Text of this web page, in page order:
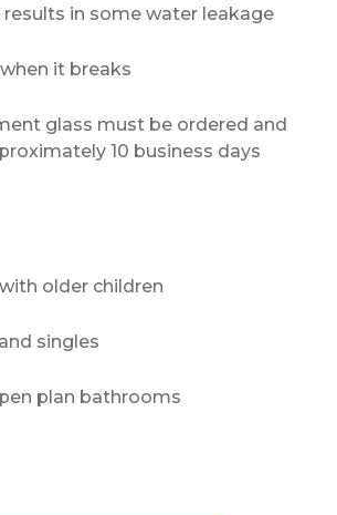
in some water leakage
it breaks
glass must be ordered and
10 business days
older children
singles
plan bathrooms